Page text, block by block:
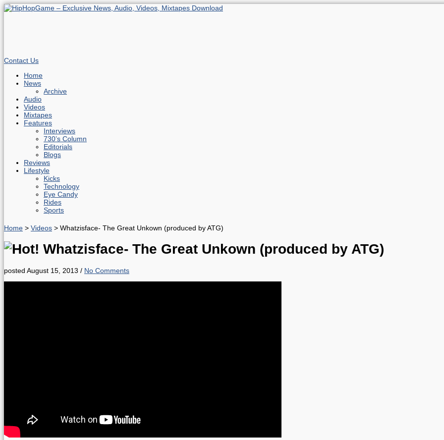
Contact Us
Home
News
Archive
Audio
Videos
Mixtapes
Features
Interviews
730’s Column
Editorials
Blogs
Reviews
Lifestyle
Kicks
Technology
Eye Candy
Rides
Sports
Home > Videos > Whatzisface- The Great Unkown (produced by ATG)
Whatzisface- The Great Unkown (produced by ATG)
posted August 15, 2013 / No Comments